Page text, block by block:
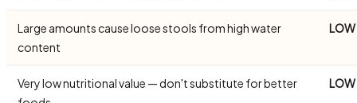
Large amounts cause loose stools from high water
content
LOW
Very low nutritional value — don't substitute for better
LOW